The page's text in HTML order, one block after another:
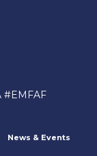
#EMFAF
News & Events